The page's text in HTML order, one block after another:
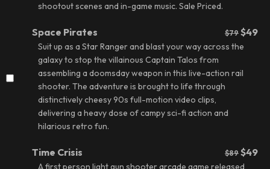
shootout scenes and in-game music. Sale Priced.
Space Pirates $79 $49
Suit up as a Star Ranger and blast your way across the
galaxy to stop the villainous Captain Talos from
assembling a doomsday weapon in this live-action rail
shooter. The adventure is brought to life through
distinctively cheesy 90s full-motion video clips,
delivering a heavy dose of campy sci-fi action and
hilarious retro fun.
Time Crisis $89 $49
A first person light gun shooter arcade game released